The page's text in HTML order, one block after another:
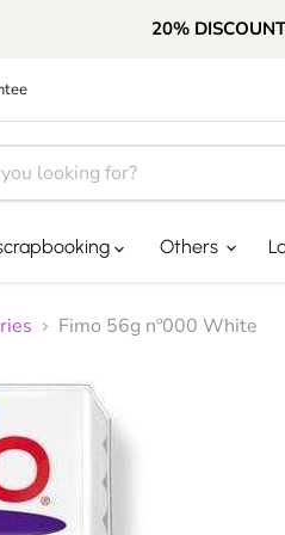
20%
Others
Fimo 56g nº000 White